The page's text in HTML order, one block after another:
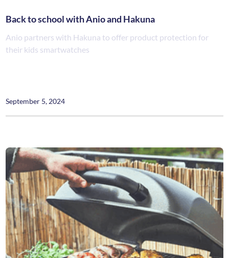
Back to school with Anio and Hakuna
Anio partners with Hakuna to offer product protection for
their kids smartwatches
September 5, 2024